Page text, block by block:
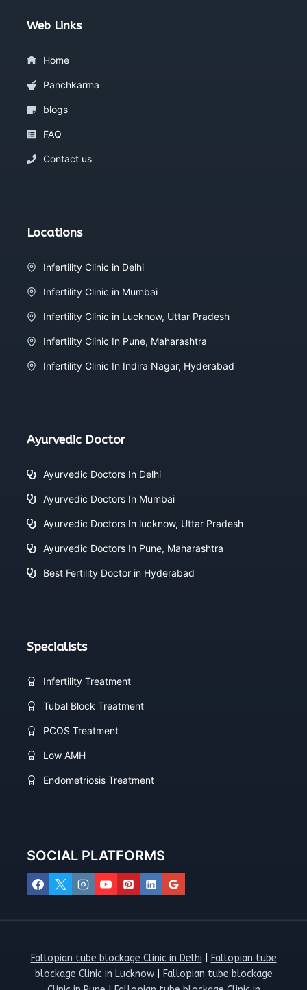
Web Links
Home
Panchkarma
blogs
FAQ
Contact us
Locations
Infertility Clinic in Delhi
Infertility Clinic in Mumbai
Infertility Clinic in Lucknow, Uttar Pradesh
Infertility Clinic In Pune, Maharashtra
Infertility Clinic In Indira Nagar, Hyderabad
Ayurvedic Doctor
Ayurvedic Doctors In Delhi
Ayurvedic Doctors In Mumbai
Ayurvedic Doctors In lucknow, Uttar Pradesh
Ayurvedic Doctors In Pune, Maharashtra
Best Fertility Doctor in Hyderabad
Specialists
Infertility Treatment
Tubal Block Treatment
PCOS Treatment
Low AMH
Endometriosis Treatment
SOCIAL PLATFORMS
Fallopian tube blockage Clinic in Delhi
Fallopian tube
blockage Clinic in Lucknow|
Fallopian tube blockage